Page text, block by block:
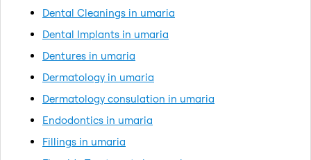
Dental Cleanings in umaria
Dental Implants in umaria
Dentures in umaria
Dermatology in umaria
Dermatology consulation in umaria
Endodontics in umaria
Fillings in umaria